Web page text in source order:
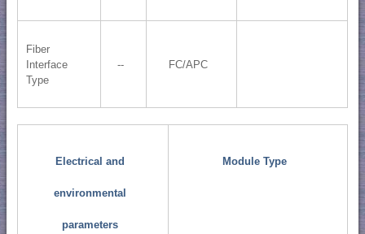
Fiber
Interface
Type
-- FC/APC
Electrical and
environmental
parameters
Module Type